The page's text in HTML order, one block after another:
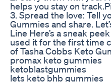
helps you stay on
3. Spread the love: Tell
Gummies and share.
Line Here’s a sneak
used it for the first time
of Tasha Cobbs Keto
promax keto gummies
ketoblastgummies
lets keto bhb gummies